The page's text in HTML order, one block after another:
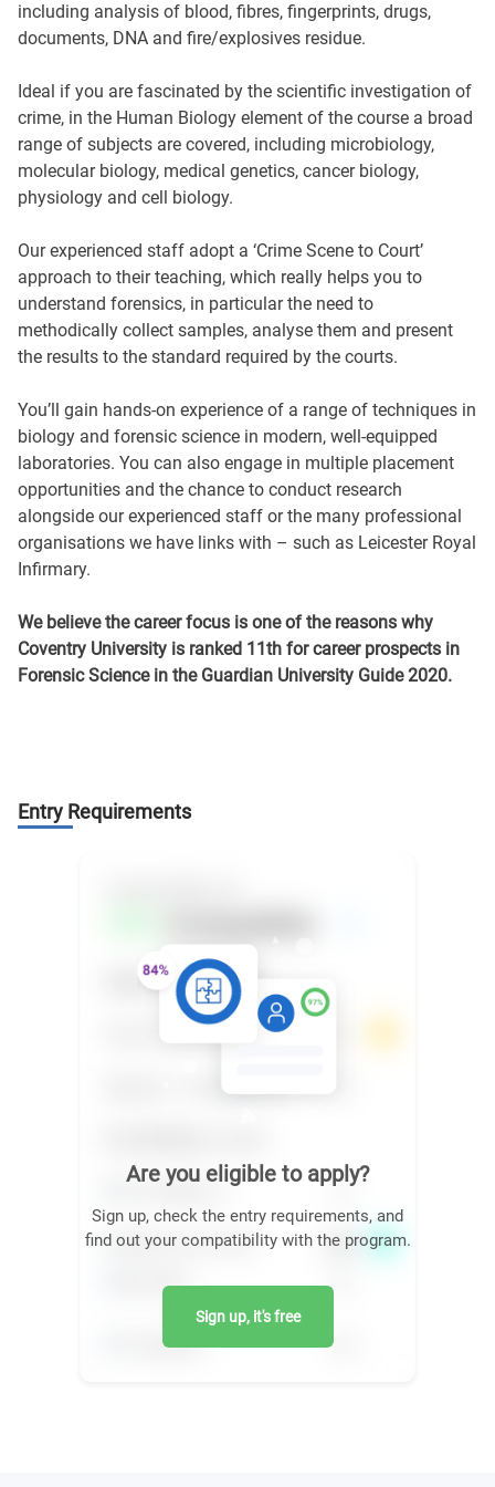
including analysis of blood, fibres, fingerprints, drugs,
documents, DNA and fire/explosives residue.
Ideal if you are fascinated by the scientific investigation of
crime, in the Human Biology element of the course a broad
range of subjects are covered, including microbiology,
molecular biology, medical genetics, cancer biology,
physiology and cell biology.
Our experienced staff adopt a ‘Crime Scene to Court’
approach to their teaching, which really helps you to
understand forensics, in particular the need to
methodically collect samples, analyse them and present
the results to the standard required by the courts.
You’ll gain hands-on experience of a range of techniques in
biology and forensic science in modern, well-equipped
laboratories. You can also engage in multiple placement
opportunities and the chance to conduct research
alongside our experienced staff or the many professional
organisations we have links with – such as Leicester Royal
Infirmary.
We believe the career focus is one of the reasons why
Coventry University is ranked 11th for career prospects in
Forensic Science in the Guardian University Guide 2020.
Entry Requirements
Are you eligible to apply?
Sign up, check the entry requirements, and
find out your compatibility with the program.
Sign up, it's free